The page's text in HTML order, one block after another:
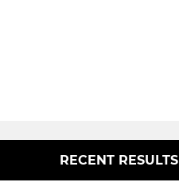
RECENT RESULTS